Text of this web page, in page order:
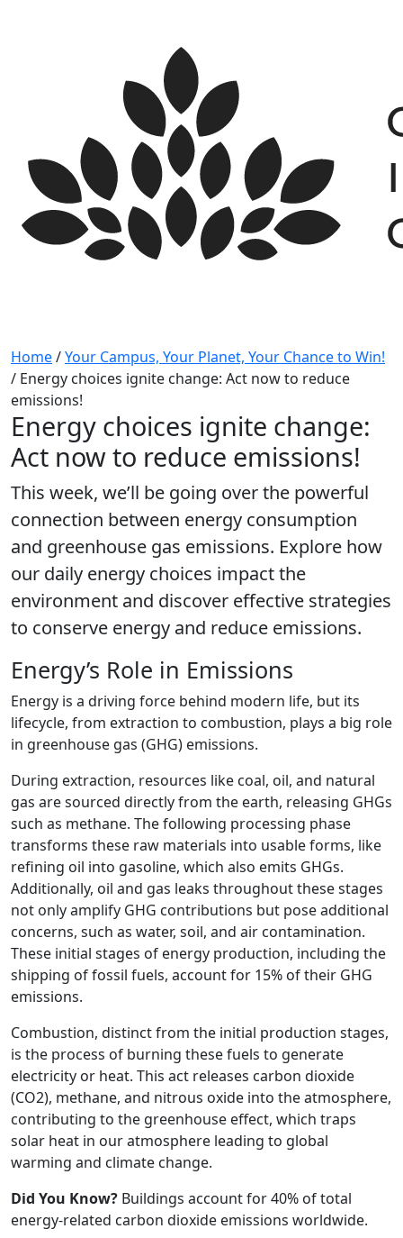
Home/Your Campus, Your Planet, Your Chance to Win!
/ Energy choices ignite change: Act now to reduce
emissions!
Energy choices ignite change:
Act now to reduce emissions!
This week, we’ll be going over the powerful
connection between energy consumption
and greenhouse gas emissions. Explore how
our daily energy choices impact the
environment and discover effective strategies
to conserve energy and reduce emissions.
Energy’s Role in Emissions
Energy is a driving force behind modern life, but its
lifecycle, from extraction to combustion, plays a big role
in greenhouse gas (GHG) emissions.
During extraction, resources like coal, oil, and natural
gas are sourced directly from the earth, releasing GHGs
such as methane. The following processing phase
transforms these raw materials into usable forms, like
refining oil into gasoline, which also emits GHGs.
Additionally, oil and gas leaks throughout these stages
not only amplify GHG contributions but pose additional
concerns, such as water, soil, and air contamination.
These initial stages of energy production, including the
shipping of fossil fuels, account for 15% of their GHG
emissions.
Combustion, distinct from the initial production stages,
is the process of burning these fuels to generate
electricity or heat. This act releases carbon dioxide
(CO2), methane, and nitrous oxide into the atmosphere,
contributing to the greenhouse effect, which traps
solar heat in our atmosphere leading to global
warming and climate change.
Did You Know? Buildings account for 40% of total
energy-related carbon dioxide emissions worldwide.